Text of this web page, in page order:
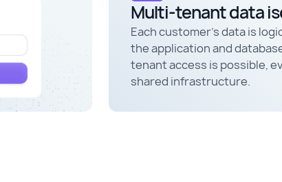
Multi-tenant data
Each customer's data is
the application and
tenant access is possible,
shared infrastructure.